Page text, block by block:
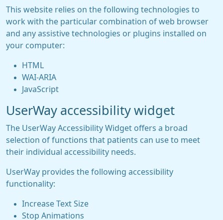
This website relies on the following technologies to
work with the particular combination of web browser
and any assistive technologies or plugins installed on
your computer:
HTML
WAI-ARIA
JavaScript
UserWay accessibility widget
The UserWay Accessibility Widget offers a broad
selection of functions that patients can use to meet
their individual accessibility needs.
UserWay provides the following accessibility
functionality:
Increase Text Size
Stop Animations